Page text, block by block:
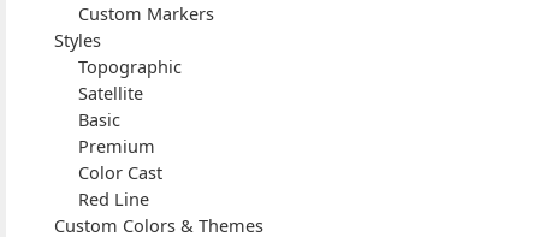
Custom Markers
Styles
Topographic
Satellite
Basic
Premium
Color Cast
Red Line
Custom Colors & Themes